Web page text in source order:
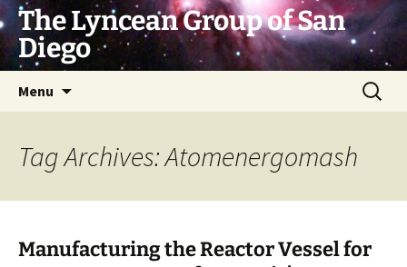
Skip
to
content
The Lyncean Group of San
Diego
Menu
Search
for:
Tag Archives: Atomenergomash
Manufacturing the Reactor Vessel for